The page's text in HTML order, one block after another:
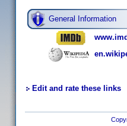
General Information
Edit and rate these links